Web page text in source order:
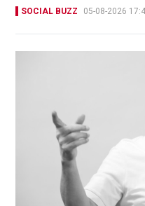
SOCIAL BUZZ 05-08-2026